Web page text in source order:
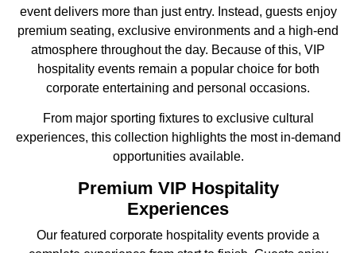
event delivers more than just entry. Instead, guests enjoy
premium seating, exclusive environments and a high-end
atmosphere throughout the day. Because of this, VIP
hospitality events remain a popular choice for both
corporate entertaining and personal occasions.
From major sporting fixtures to exclusive cultural
experiences, this collection highlights the most in-demand
opportunities available.
Premium VIP Hospitality
Experiences
Our featured corporate hospitality events provide a